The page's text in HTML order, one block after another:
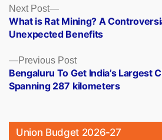
Posts
navigation
Previous PostPrevious
post:
Bengaluru To Get India’s Largest
Spanning 287 kilometers
Next Post
Next
post:
What is Rat Mining? A
Unexpected Benefits
Union Budget 2026-27